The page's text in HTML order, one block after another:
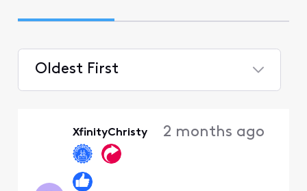
Oldest First
XfinityChristy 2 months ago